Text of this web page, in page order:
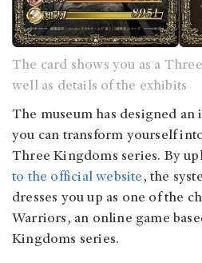
The card shows you as a
well as details of the exhibits
The museum has designed
you can transform yourself
Three Kingdoms series. By
to the official website, the
dresses you up as one of the
Warriors, an online game
Kingdoms series.